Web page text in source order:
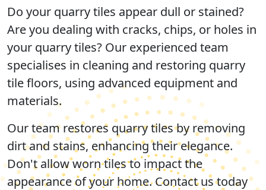
Do your quarry tiles appear dull or stained?
Are you dealing with cracks, chips, or holes in
your quarry tiles? Our experienced team
specialises in cleaning and restoring quarry
tile floors, using advanced equipment and
materials.
Our team restores quarry tiles by removing
dirt and stains, enhancing their elegance.
Don't allow worn tiles to impact the
appearance of your home. Contact us today